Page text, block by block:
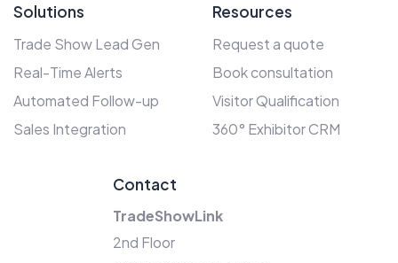
Solutions
Trade Show Lead Gen
Real-Time Alerts
Automated Follow-up
Sales Integration
Resources
Request a quote
Book consultation
Visitor Qualification
360° Exhibitor CRM
Contact
TradeShowLink
2nd Floor